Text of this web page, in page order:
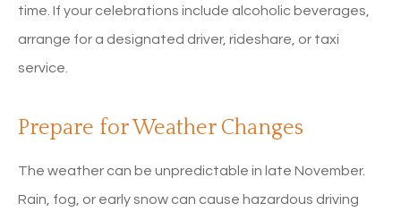
time. If your celebrations include alcoholic beverages,
arrange for a designated driver, rideshare, or taxi
service.
Prepare for Weather Changes
The weather can be unpredictable in late November.
Rain, fog, or early snow can cause hazardous driving